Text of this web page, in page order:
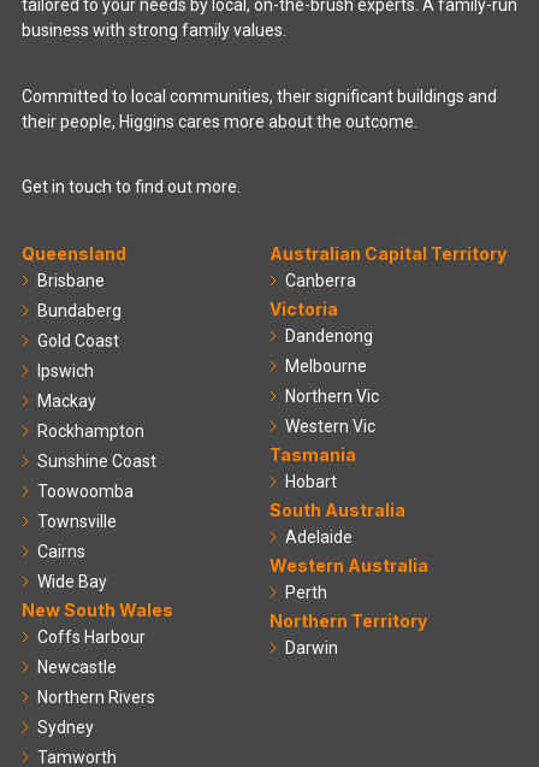
tailored to your needs by local, on-the-brush experts. A family-run
business with strong family values.
Committed to local communities, their significant buildings and
their people, Higgins cares more about the outcome.
Get in touch to find out more.
Queensland
Brisbane
Bundaberg
Gold Coast
Ipswich
Mackay
Rockhampton
Sunshine Coast
Toowoomba
Townsville
Cairns
Wide Bay
New South Wales
Coffs Harbour
Newcastle
Northern Rivers
Sydney
Tamworth
Australian Capital Territory
Canberra
Victoria
Dandenong
Melbourne
Northern Vic
Western Vic
Tasmania
Hobart
South Australia
Adelaide
Western Australia
Perth
Northern Territory
Darwin